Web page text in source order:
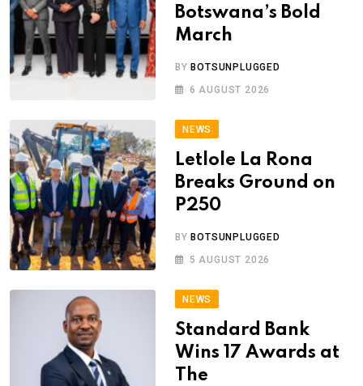
Botswana’s Bold
March
BY BOTSUNPLUGGED
6 AUGUST 2026
NEWS
Letlole La Rona
Breaks Ground on
P250
BY BOTSUNPLUGGED
5 AUGUST 2026
NEWS
Standard Bank
Wins 17 Awards at
The